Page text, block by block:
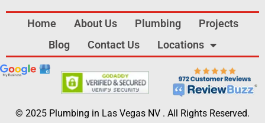
Home About Us Plumbing
Projects
Blog
Contact Us Locations
© 2025 Plumbing in Las Vegas NV . All Rights Reserved.